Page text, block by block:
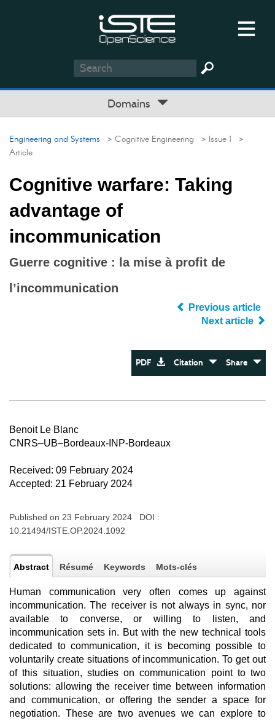
Domains
Engineering and Systems > Cognitive Engineering > Issue 1 >
Article
Cognitive warfare: Taking
advantage of
incommunication
Guerre cognitive : la mise à profit de
l’incommunication
Previous article
Next article
PDF Citation Share
Benoit Le Blanc
CNRS–UB–Bordeaux-INP-Bordeaux
Received: 09 February 2024
Accepted: 21 February 2024
Published on 23 February 2024 DOI :
10.21494/ISTE.OP.2024.1092
Abstract Résumé Keywords Mots-clés
Human communication very often comes up against
incommunication. The receiver is not always in sync, nor
available to converse, or willing to listen, and
incommunication sets in. But with the new technical tools
dedicated to communication, it is becoming possible to
voluntarily create situations of incommunication. To get out
of this situation, studies on communication point to two
solutions: allowing the receiver time between information
and communication, or offering the sender a space for
negotiation. These are two avenues we can explore to